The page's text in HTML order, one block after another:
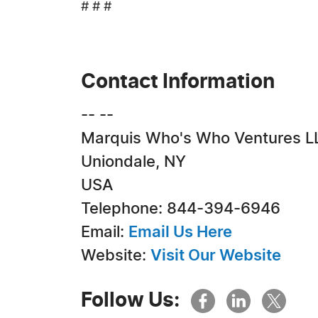
# # #
Contact Information
-- --
Marquis Who's Who Ventures
Uniondale, NY
USA
Telephone: 844-394-6946
Email: Email Us Here
Website: Visit Our Website
Follow Us: